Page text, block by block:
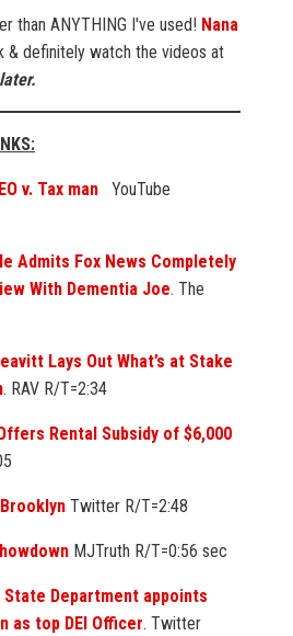
than ANYTHING I've used! Nana
& definitely watch the videos at
v. Tax man YouTube
Admits Fox News Completely
With Dementia Joe. The
Lays Out What’s at Stake
. RAV R/T=2:34
Rental Subsidy of $6,000
Twitter R/T=2:48
MJTruth R/T=0:56 sec
State Department appoints
as top DEI Officer. Twitter